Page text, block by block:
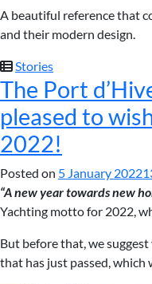
A beautiful reference that
and their modern design.
Stories
The Port
pleased to
2022!
Posted on 5 January 2022
“A new year towards new
Yachting motto for 2022,
But before that, we
that has just passed, which